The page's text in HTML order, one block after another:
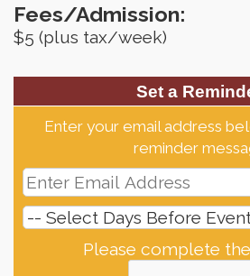
Fees/Admission:
$5 (plus tax/week)
Set a
Enter your email address
reminder
Please complete